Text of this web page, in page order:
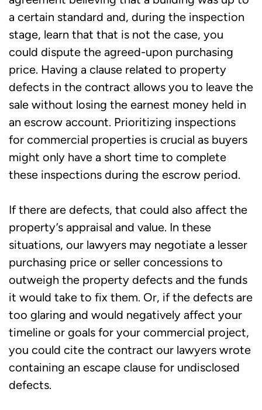
a certain standard and, during the inspection
stage, learn that that is not the case, you
could dispute the agreed-upon purchasing
price. Having a clause related to property
defects in the contract allows you to leave the
sale without losing the earnest money held in
an escrow account. Prioritizing inspections
for commercial properties is crucial as buyers
might only have a short time to complete
these inspections during the escrow period.
If there are defects, that could also affect the
property’s appraisal and value. In these
situations, our lawyers may negotiate a lesser
purchasing price or seller concessions to
outweigh the property defects and the funds
it would take to fix them. Or, if the defects are
too glaring and would negatively affect your
timeline or goals for your commercial project,
you could cite the contract our lawyers wrote
containing an escape clause for undisclosed
defects.